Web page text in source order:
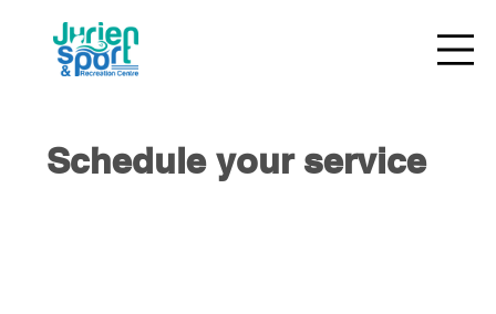
Schedule your service